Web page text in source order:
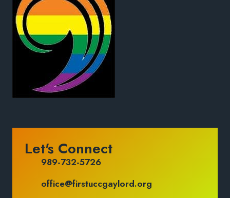
Let's Connect
989-732-5726
office@firstuccgaylord.org